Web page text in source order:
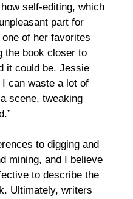
self-editing, which
part for
of her favorites
the book closer to
it could be. Jessie
can waste a lot of
scene, tweaking
to digging and
mining, and I believe
to describe the
Ultimately, writers